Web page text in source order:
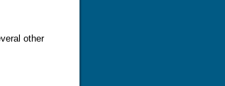
other